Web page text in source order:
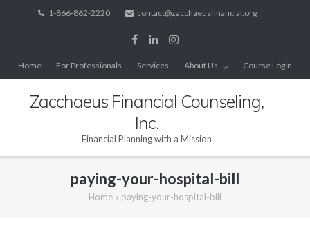
1-866-862-2220 contact@zacchaeusfinancial.org
Home For Professionals Services About Us Course Login
Zacchaeus Financial Counseling,
Inc.
Financial Planning with a Mission
paying-your-hospital-bill
Home » paying-your-hospital-bill